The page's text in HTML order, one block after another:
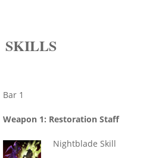
SKILLS
Bar 1
Weapon 1: Restoration Staff
Nightblade Skill